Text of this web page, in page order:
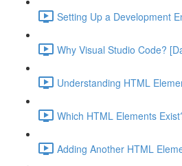
Setting Up a Development
Why Visual Studio Code?
Understanding HTML
Which HTML Elements
Adding Another HTML